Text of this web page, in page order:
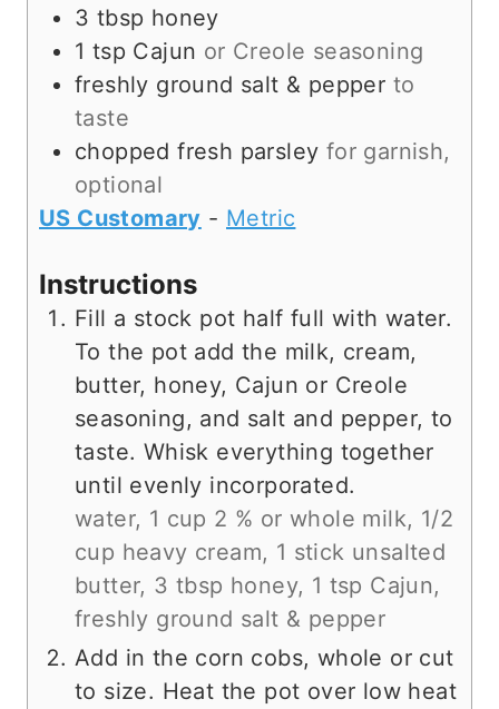
3 tbsp honey
1 tsp Cajun or Creole seasoning
freshly ground salt & pepper to
taste
chopped fresh parsley for garnish,
optional
US Customary - Metric
Instructions
Fill a stock pot half full with water.
To the pot add the milk, cream,
butter, honey, Cajun or Creole
seasoning, and salt and pepper, to
taste. Whisk everything together
until evenly incorporated.
water, 1 cup 2 % or whole milk, 1/2
cup heavy cream, 1 stick unsalted
butter, 3 tbsp honey, 1 tsp Cajun,
freshly ground salt & pepper
Add in the corn cobs, whole or cut
to size. Heat the pot over low heat